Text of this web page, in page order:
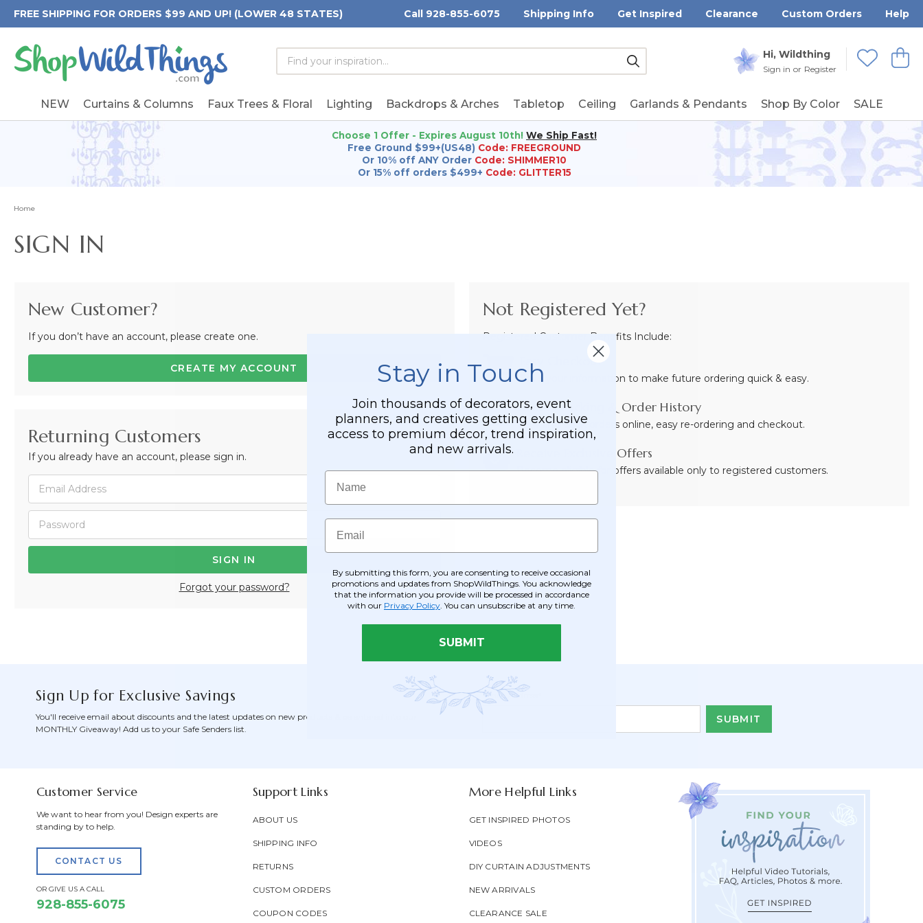
FREE SHIPPING FOR ORDERS $99 AND UP! (LOWER 48 STATES) Call 928-855-6075 Shipping Info Get Inspired Clearance Custom Orders Help
Hi, Wildthing
Sign in or Register
View
Wishlists
Search
Form
Search
Keyword:
Submit
NEW Curtains & Columns Faux Trees & Floral Lighting Backdrops & Arches Tabletop Ceiling Garlands & Pendants Shop By Color SALE
Choose 1 Offer - Expires August 10th! We Ship Fast!
Free Ground $99+(US48) Code: FREEGROUND
Or 10% off ANY Order Code: SHIMMER10
Or 15% off orders $499+ Code: GLITTER15
Home
SIGN IN
New Customer?
If you don’t have an account, please create one.
CREATE MY ACCOUNT
Returning Customers
If you already have an account, please sign in.
Forgot your password?
Not Registered Yet?
Registered Customer Benefits Include:
Easy Checkout
Save your information to make future ordering quick & easy.
Order Tracking & Order History
View and track orders online, easy re-ordering and checkout.
Receive Exclusive Offers
Become eligible for offers available only to registered customers.
Sign Up for Exclusive Savings
You'll receive email about discounts and the latest updates on new products & be entered into our
MONTHLY Giveaway! Add us to your Safe Senders list.
Email Address*
Newsletter
Email
Customer Service
We want to hear from you! Design experts are
standing by to help.
CONTACT US
OR GIVE US A CALL
928-855-6075
Support Links
ABOUT US
SHIPPING INFO
RETURNS
CUSTOM ORDERS
COUPON CODES
More Helpful Links
GET INSPIRED PHOTOS
VIDEOS
DIY CURTAIN ADJUSTMENTS
NEW ARRIVALS
CLEARANCE SALE
Stay in Touch
Join thousands of decorators, event
planners, and creatives getting exclusive
access to premium décor, trend inspiration,
and new arrivals.
Name
Email
By submitting this form, you are consenting to receive occasional
promotions and updates from ShopWildThings. You acknowledge
that the information you provide will be processed in accordance
with our Privacy Policy . You can unsubscribe at any time.
SUBMIT